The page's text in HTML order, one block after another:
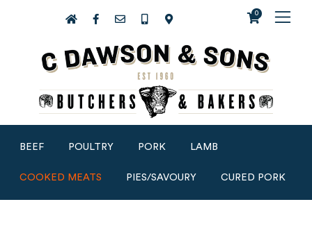
0
BEEF POULTRY PORK LAMB
COOKED MEATS PIES/SAVOURY CURED PORK